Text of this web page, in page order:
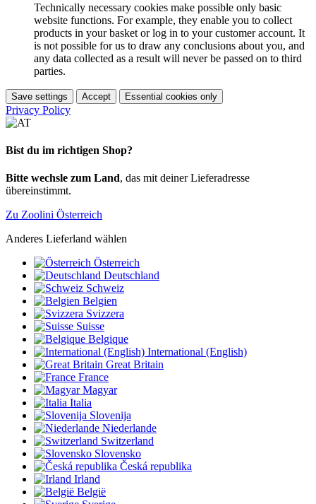
Technically necessary cookies make possible only basic
website functions. For example, they enable you to collect
products in your basket or log in to your customer account. It
is not possible for us to draw any conclusions about you, and
any data collected as a result will never be passed on to third
parties.
Save settings Accept Essential cookies only
Privacy Policy
Bist du im richtigen Shop?
Bitte wechsle zum Land, das mit deiner Lieferadresse
übereinstimmt.
Zu Zoolini Österreich
Anderes Lieferland wählen
Österreich
Deutschland
Schweiz
Belgien
Svizzera
Suisse
Belgique
International (English)
Great Britain
France
Magyar
Italia
Slovenija
Niederlande
Switzerland
Slovensko
Česká republika
Irland
België